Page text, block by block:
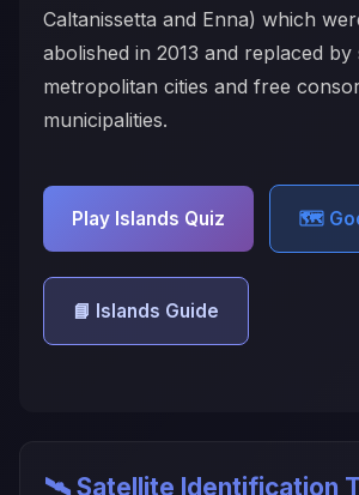
Caltanissetta and Enna) which
abolished in 2013 and replaced by
metropolitan cities and free
municipalities.
Play Islands Quiz 🗺️
📘 Islands Guide
🛰️ Satellite Identification